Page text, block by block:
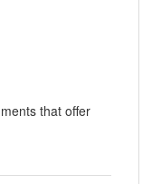
that offer